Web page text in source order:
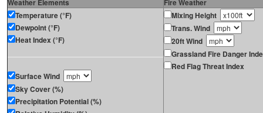
Weather Elements
Fire Weather
Temperature (°F)
Dewpoint (°F)
Heat Index (°F)
Surface Wind
Sky Cover (%)
Precipitation Potential (%)
Mixing Height
Trans. Wind
20ft Wind
Grassland Fire Danger
Red Flag Threat Index